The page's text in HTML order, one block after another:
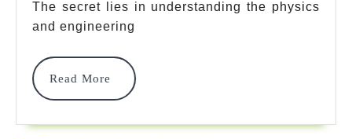
The secret lies in understanding the physics
and engineering
Read More
Read
More